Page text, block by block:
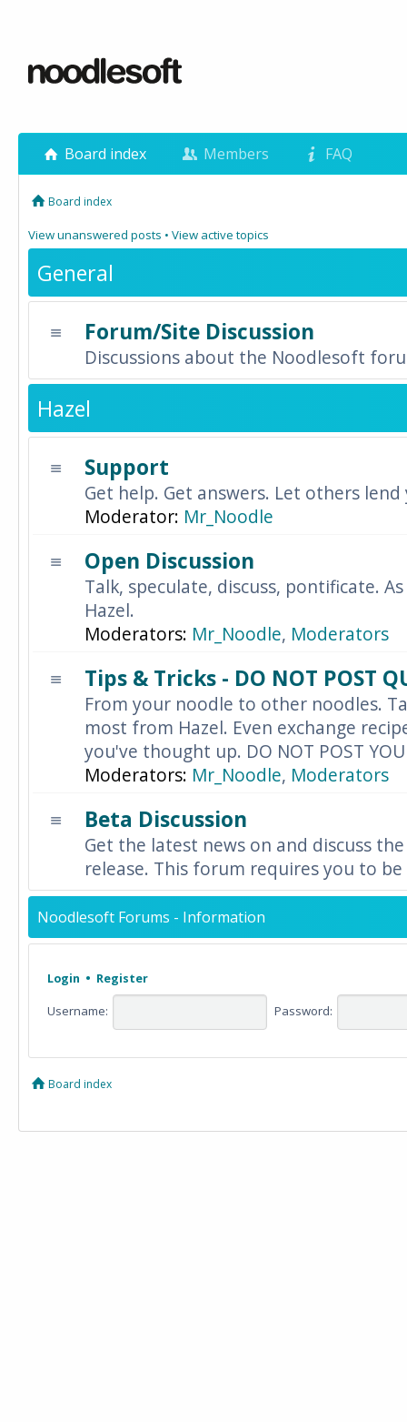
Board index Members FAQ
Board index
View unanswered posts • View active topics
General
Forum/Site Discussion
Discussions about the Noodlesoft
Hazel
Support
Get help. Get answers. Let others
Moderator: Mr_Noodle
Open Discussion
Talk, speculate, discuss, pontificate.
Hazel.
Moderators: Mr_Noodle, Moderators
Tips & Tricks - DO NOT POST
From your noodle to other noodles.
most from Hazel. Even exchange
you've thought up. DO NOT POST
Moderators: Mr_Noodle, Moderators
Beta Discussion
Get the latest news on and discuss
release. This forum requires you to
Noodlesoft Forums - Information
Login • Register
Username: Password:
Board index